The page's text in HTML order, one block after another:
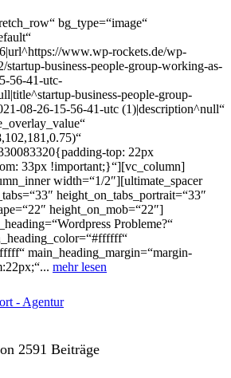
bg_type=“image“
www.wp-rockets.de/wp-
startup-business-people-group-working-as-
56-41-utc-
business-people-group-
08-26-15-56-41-utc (1)|description^null“
top: 22px
33px !important;}“][vc_column]
width=“1/2″][ultimate_spacer
height_on_tabs_portrait=“33″
height_on_mob=“22″]
Probleme?“
main_heading_margin=“margin-
mehr lesen
- Agentur
2591 Beiträge